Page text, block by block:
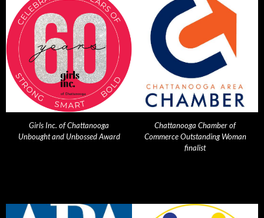
Girls Inc. of Chattanooga
Unbought and Unbossed Award
Chattanooga Chamber of
Commerce Outstanding Woman
finalist